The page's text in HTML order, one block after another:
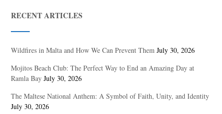
RECENT ARTICLES
Wildfires in Malta and How We Can Prevent Them July 30, 2026
Mojitos Beach Club: The Perfect Way to End an Amazing Day at
Ramla Bay July 30, 2026
The Maltese National Anthem: A Symbol of Faith, Unity, and Identity
July 30, 2026